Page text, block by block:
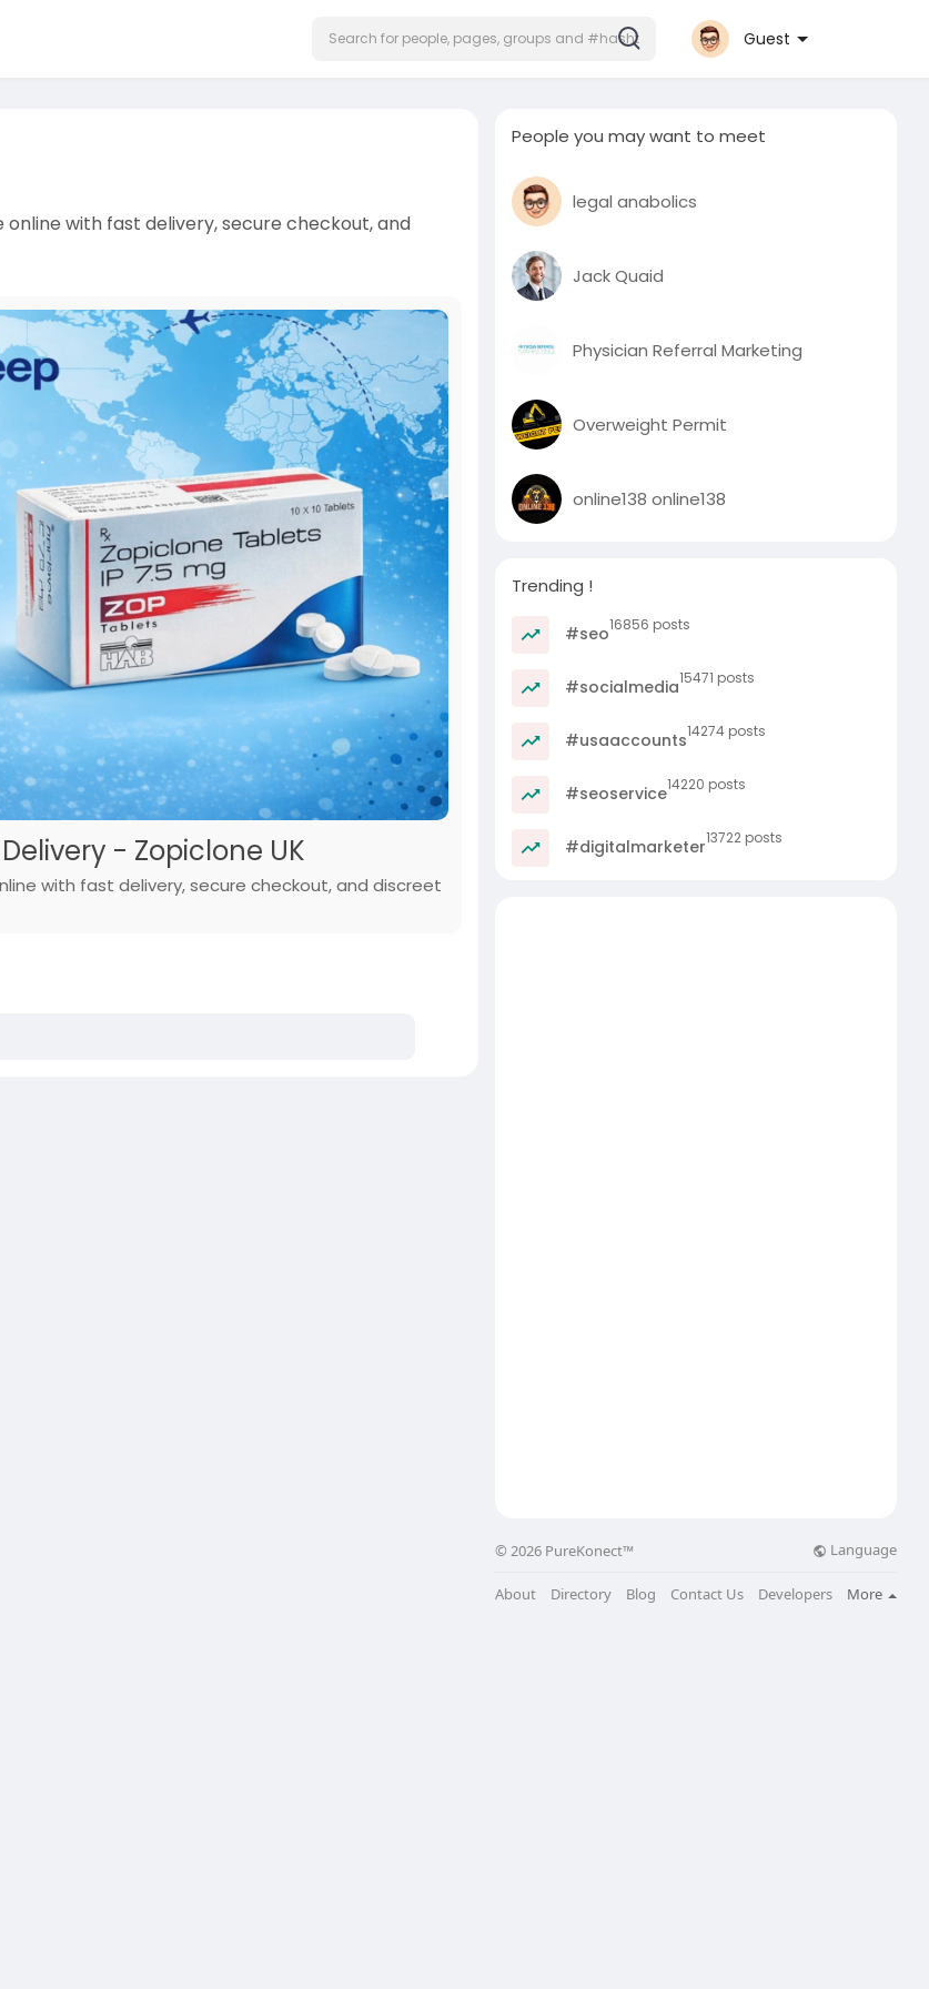
Guest
with fast delivery, secure checkout, and
- Zopiclone UK
with fast delivery, secure checkout, and discreet
People you may want to meet
legal anabolics
Jack Quaid
Physician Referral Marketing
Overweight Permit
online138 online138
Trending !
#seo16856 posts
#socialmedia15471 posts
#usaaccounts14274 posts
#seoservice14220 posts
#digitalmarketer13722 posts
© 2026 PureKonect™ Language
About Directory Blog Contact Us Developers More